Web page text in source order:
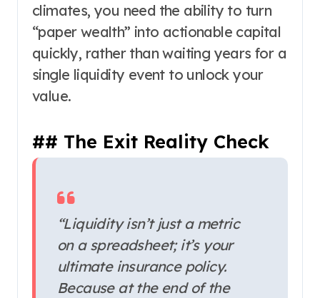
climates, you need the ability to turn
“paper wealth” into actionable capital
quickly, rather than waiting years for a
single liquidity event to unlock your
value.
## The Exit Reality Check
“Liquidity isn’t just a metric
on a spreadsheet; it’s your
ultimate insurance policy.
Because at the end of the